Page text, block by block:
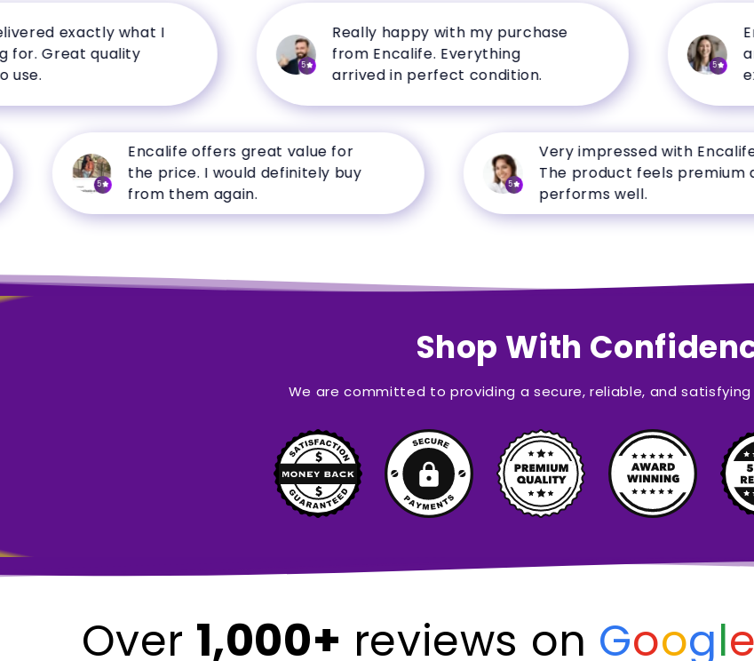
exactly what I
Great quality
Really happy with my purchase
from Encalife. Everything
arrived in perfect condition.
and
Encalife offers great value for
the price. I would definitely buy
from them again.
Very impressed with Encalife.
The product feels premium and
performs well.
Shop With
We are committed to providing a secure, reliable, and
Over 1,000+ reviews on Google